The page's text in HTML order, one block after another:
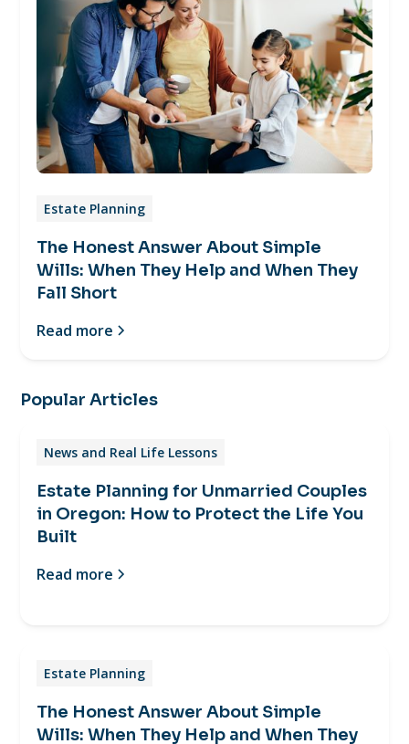
Estate Planning
The Honest Answer About Simple
Wills: When They Help and When They
Fall Short
Read more
Popular Articles
News and Real Life Lessons
Estate Planning for Unmarried Couples
in Oregon: How to Protect the Life You
Built
Read more
Estate Planning
The Honest Answer About Simple
Wills: When They Help and When They